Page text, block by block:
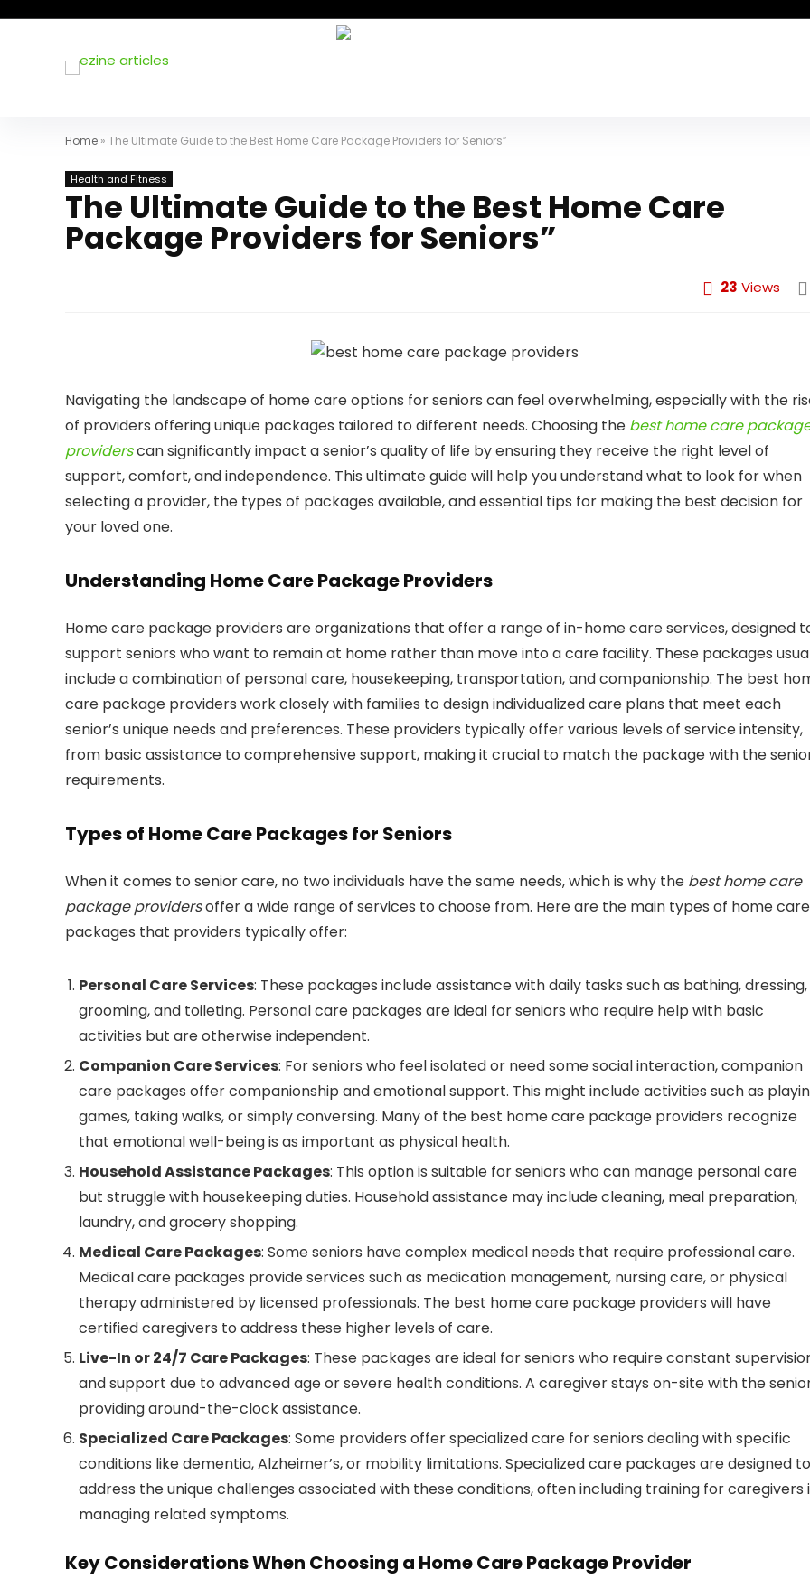
Home » The Ultimate Guide to the Best Home Care Package Providers for Seniors”
Health and Fitness
The Ultimate Guide to the Best Home Care
Package Providers for Seniors”
23 Views
Navigating the landscape of home care options for seniors can feel overwhelming, especially with the
of providers offering unique packages tailored to different needs. Choosing the best home care
providerscan significantly impact a senior’s quality of life by ensuring they receive the right level of
support, comfort, and independence. This ultimate guide will help you understand what to look for when
selecting a provider, the types of packages available, and essential tips for making the best decision for
your loved one.
Understanding Home Care Package Providers
Home care package providers are organizations that offer a range of in-home care services, designed
support seniors who want to remain at home rather than move into a care facility. These packages
include a combination of personal care, housekeeping, transportation, and companionship. The best
care package providers work closely with families to design individualized care plans that meet each
senior’s unique needs and preferences. These providers typically offer various levels of service intensity,
from basic assistance to comprehensive support, making it crucial to match the package with the
requirements.
Types of Home Care Packages for Seniors
When it comes to senior care, no two individuals have the same needs, which is why the best home care
package providersoffer a wide range of services to choose from. Here are the main types of home care
packages that providers typically offer:
Personal Care Services: These packages include assistance with daily tasks such as bathing, dressing,
grooming, and toileting. Personal care packages are ideal for seniors who require help with basic
activities but are otherwise independent.
Companion Care Services: For seniors who feel isolated or need some social interaction, companion
care packages offer companionship and emotional support. This might include activities such as
games, taking walks, or simply conversing. Many of the best home care package providers recognize
that emotional well-being is as important as physical health.
Household Assistance Packages: This option is suitable for seniors who can manage personal care
but struggle with housekeeping duties. Household assistance may include cleaning, meal preparation,
laundry, and grocery shopping.
Medical Care Packages: Some seniors have complex medical needs that require professional care.
Medical care packages provide services such as medication management, nursing care, or physical
therapy administered by licensed professionals. The best home care package providers will have
certified caregivers to address these higher levels of care.
Live-In or 24/7 Care Packages: These packages are ideal for seniors who require constant
and support due to advanced age or severe health conditions. A caregiver stays on-site with the
providing around-the-clock assistance.
Specialized Care Packages: Some providers offer specialized care for seniors dealing with specific
conditions like dementia, Alzheimer’s, or mobility limitations. Specialized care packages are designed to
address the unique challenges associated with these conditions, often including training for caregivers
managing related symptoms.
Key Considerations When Choosing a Home Care Package Provider